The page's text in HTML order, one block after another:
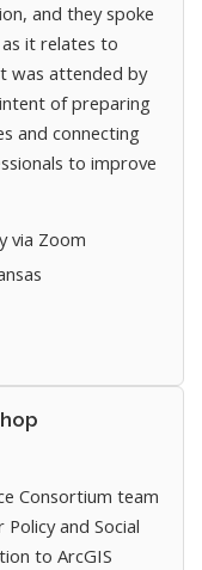
and they spoke
it relates to
was attended by
of preparing
and connecting
to improve
via Zoom
Consortium team
and Social
to ArcGIS